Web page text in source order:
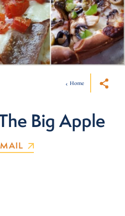
Home
Big Apple